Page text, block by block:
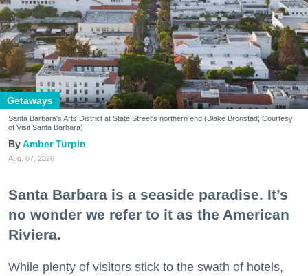
Getaways
Santa Barbara's Arts District at State Street's northern end (Blake Bronstad; Courtesy
of Visit Santa Barbara)
Amber Turpin
Aug. 07, 2026
Santa Barbara is a seaside paradise. It’s
no wonder we refer to it as the American
Riviera.
While plenty of visitors stick to the swath of hotels,